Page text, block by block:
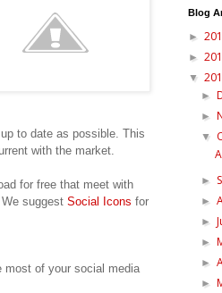
to date as possible. This
with the market.
for free that meet with
suggest Social Icons for
most of your social media
Blog
►
►
▼
►
►
▼
►
►
►
►
►
►